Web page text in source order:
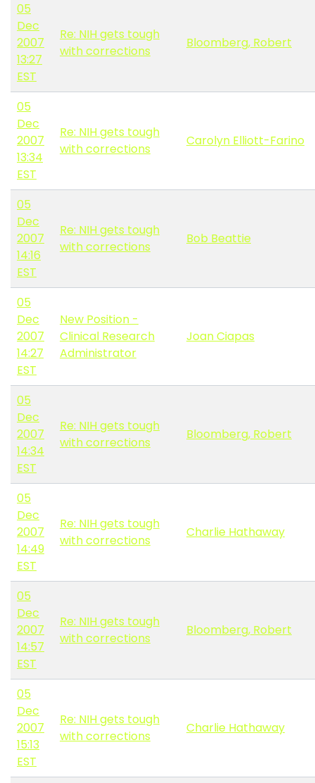
05
Dec
2007
13:27
EST
Re: NIH gets tough
with corrections
Bloomberg, Robert
05
Dec
2007
13:34
EST
Re: NIH gets tough
with corrections
Carolyn Elliott-Farino
05
Dec
2007
14:16
EST
Re: NIH gets tough
with corrections
Bob Beattie
05
Dec
2007
14:27
EST
New Position -
Clinical Research
Administrator
Joan Ciapas
05
Dec
2007
14:34
EST
Re: NIH gets tough
with corrections
Bloomberg, Robert
05
Dec
2007
14:49
EST
Re: NIH gets tough
with corrections
Charlie Hathaway
05
Dec
2007
14:57
EST
Re: NIH gets tough
with corrections
Bloomberg, Robert
05
Dec
2007
15:13
EST
Re: NIH gets tough
with corrections
Charlie Hathaway